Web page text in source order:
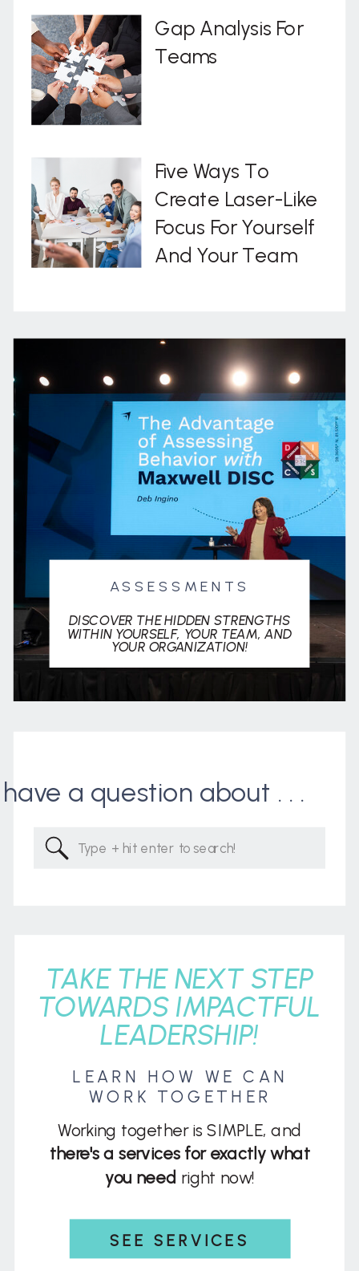
SEE SERVICES
Working together is SIMPLE, and
there's a services for exactly what
you need right now!
LEARN HOW WE CAN
WORK TOGETHER
TAKE THE NEXT STEP
TOWARDS IMPACTFUL
LEADERSHIP!
Search
for:
a question about . . .
ASSESSMENTS
DISCOVER THE HIDDEN STRENGTHS
WITHIN YOURSELF, YOUR TEAM, AND
YOUR ORGANIZATION!
Five Ways To
Create Laser-Like
Focus For Yourself
And Your Team
Gap Analysis For
Teams